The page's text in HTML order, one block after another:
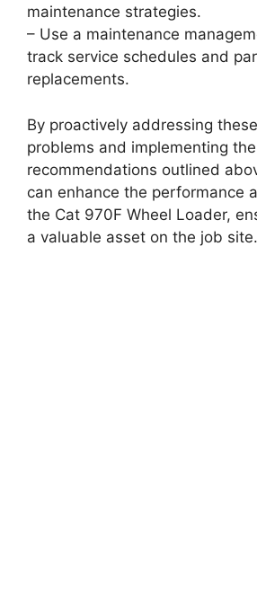
maintenance strategies.
– Use a maintenance
track service schedules and
replacements.
By proactively addressing
problems and implementing the
recommendations outlined
can enhance the performance
the Cat 970F Wheel Loader,
a valuable asset on the job site.